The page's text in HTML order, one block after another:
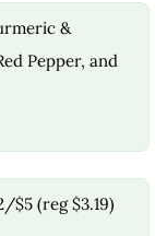
&
Pepper, and
$5 (reg $3.19)